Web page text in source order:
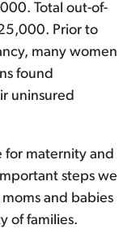
Total out-of-
Prior to
many women
found
uninsured
for maternity and
steps we
and babies
of families.